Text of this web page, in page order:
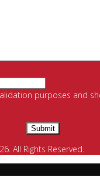
purposes and
All Rights Reserved.